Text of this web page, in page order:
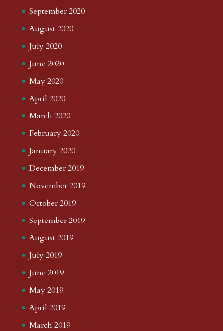
September 2020
August 2020
July 2020
June 2020
May 2020
April 2020
March 2020
February 2020
January 2020
December 2019
November 2019
October 2019
September 2019
August 2019
July 2019
June 2019
May 2019
April 2019
March 2019